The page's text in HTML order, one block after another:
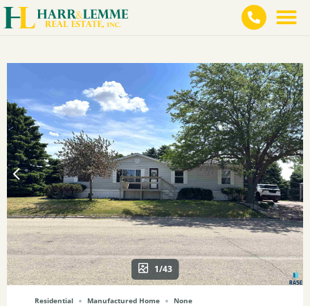
1/43
Residential Manufactured Home None